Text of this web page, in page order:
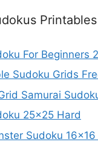
Printables
For Beginners
Sudoku Grids
Samurai
25×25 Hard
Sudoku 16×16